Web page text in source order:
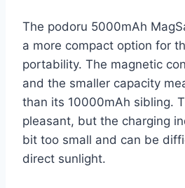
The podoru 5000mAh
a more compact option for
portability. The magnetic
and the smaller capacity
than its 10000mAh sibling.
pleasant, but the charging
bit too small and can be
direct sunlight.